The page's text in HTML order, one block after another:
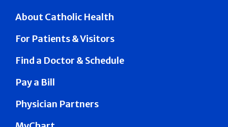
About Catholic Health
For Patients & Visitors
Find a Doctor & Schedule
Pay a Bill
Physician Partners